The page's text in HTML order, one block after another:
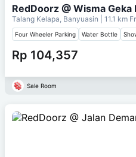
RedDoorz @ Wisma Geka
Talang Kelapa, Banyuasin | 11.1 km
Four Wheeler Parking Water Bottle
Rp 104,357
Sale Room